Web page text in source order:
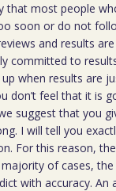
that most people
soon or do not
and results
committed to
when results are
don’t feel that it is
suggest that you
I will tell you
For this reason,
of cases,
with accuracy. An